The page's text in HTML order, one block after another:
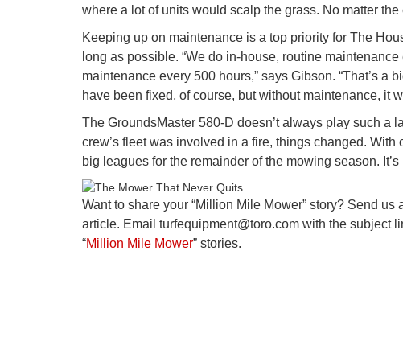
where a lot of units would scalp the grass. No matter
Keeping up on maintenance is a top priority for The
long as possible. “We do in-house, routine
maintenance every 500 hours,” says Gibson. “That’s
have been fixed, of course, but without maintenance, it
The GroundsMaster 580-D doesn’t always play such a
crew’s fleet was involved in a fire, things changed.
big leagues for the remainder of the mowing season.
Want to share your “Million Mile Mower” story? Send
article. Email turfequipment@toro.com with the subject
“Million Mile Mower” stories.